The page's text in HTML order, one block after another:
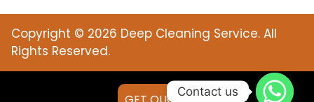
Copyright © 2026 Deep Cleaning Service. All
Rights Reserved.
Contact us